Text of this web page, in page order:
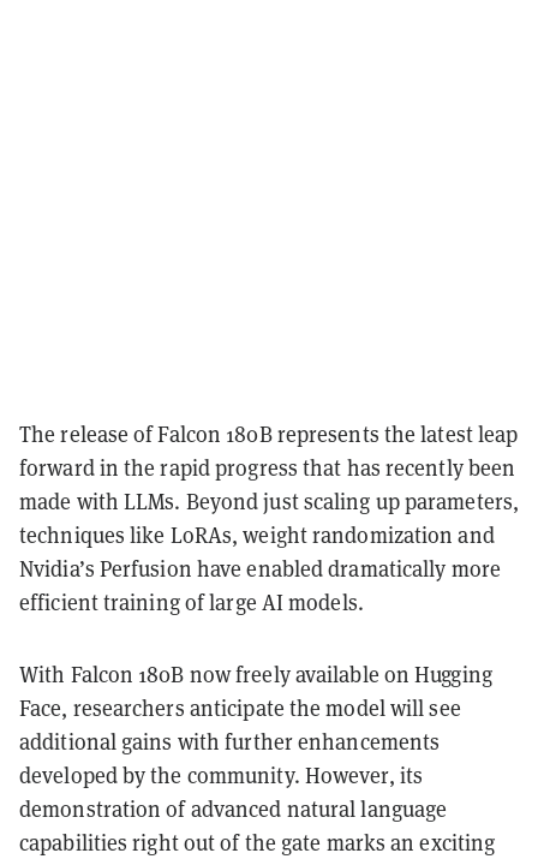
The release of Falcon 180B represents the latest leap
forward in the rapid progress that has recently been
made with LLMs. Beyond just scaling up parameters,
techniques like LoRAs, weight randomization and
Nvidia’s Perfusion have enabled dramatically more
efficient training of large AI models.
With Falcon 180B now freely available on Hugging
Face, researchers anticipate the model will see
additional gains with further enhancements
developed by the community. However, its
demonstration of advanced natural language
capabilities right out of the gate marks an exciting